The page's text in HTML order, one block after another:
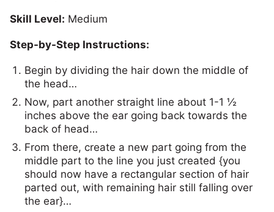
Skill Level: Medium
Step-by-Step Instructions:
Begin by dividing the hair down the middle of
the head…
Now, part another straight line about 1-1 ½
inches above the ear going back towards the
back of head…
From there, create a new part going from the
middle part to the line you just created {you
should now have a rectangular section of hair
parted out, with remaining hair still falling over
the ear}…